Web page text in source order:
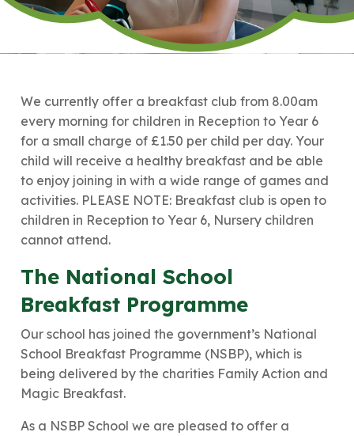
We currently offer a breakfast club from 8.00am
every morning for children in Reception to Year 6
for a small charge of £1.50 per child per day. Your
child will receive a healthy breakfast and be able
to enjoy joining in with a wide range of games and
activities. PLEASE NOTE: Breakfast club is open to
children in Reception to Year 6, Nursery children
cannot attend.
The National School
Breakfast Programme
Our school has joined the government’s National
School Breakfast Programme (NSBP), which is
being delivered by the charities Family Action and
Magic Breakfast.
As a NSBP School we are pleased to offer a